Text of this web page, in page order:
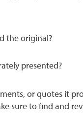
the original?
presented?
or quotes it
sure to find and